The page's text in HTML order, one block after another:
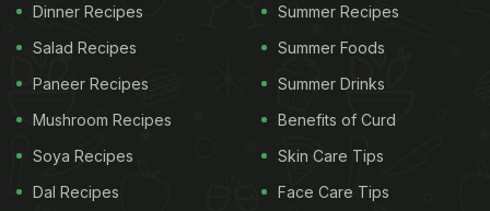
Dinner Recipes
Salad Recipes
Paneer Recipes
Mushroom Recipes
Soya Recipes
Dal Recipes
Summer Recipes
Summer Foods
Summer Drinks
Benefits of Curd
Skin Care Tips
Face Care Tips